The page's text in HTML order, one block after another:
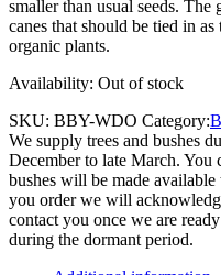
smaller than usual seeds.
canes that should be tied in
organic plants.
Availability: Out of stock
SKU: BBY-WDO Category:
We supply trees and bushes
December to late March. You
bushes will be made
you order we will
contact you once we are
during the dormant period.